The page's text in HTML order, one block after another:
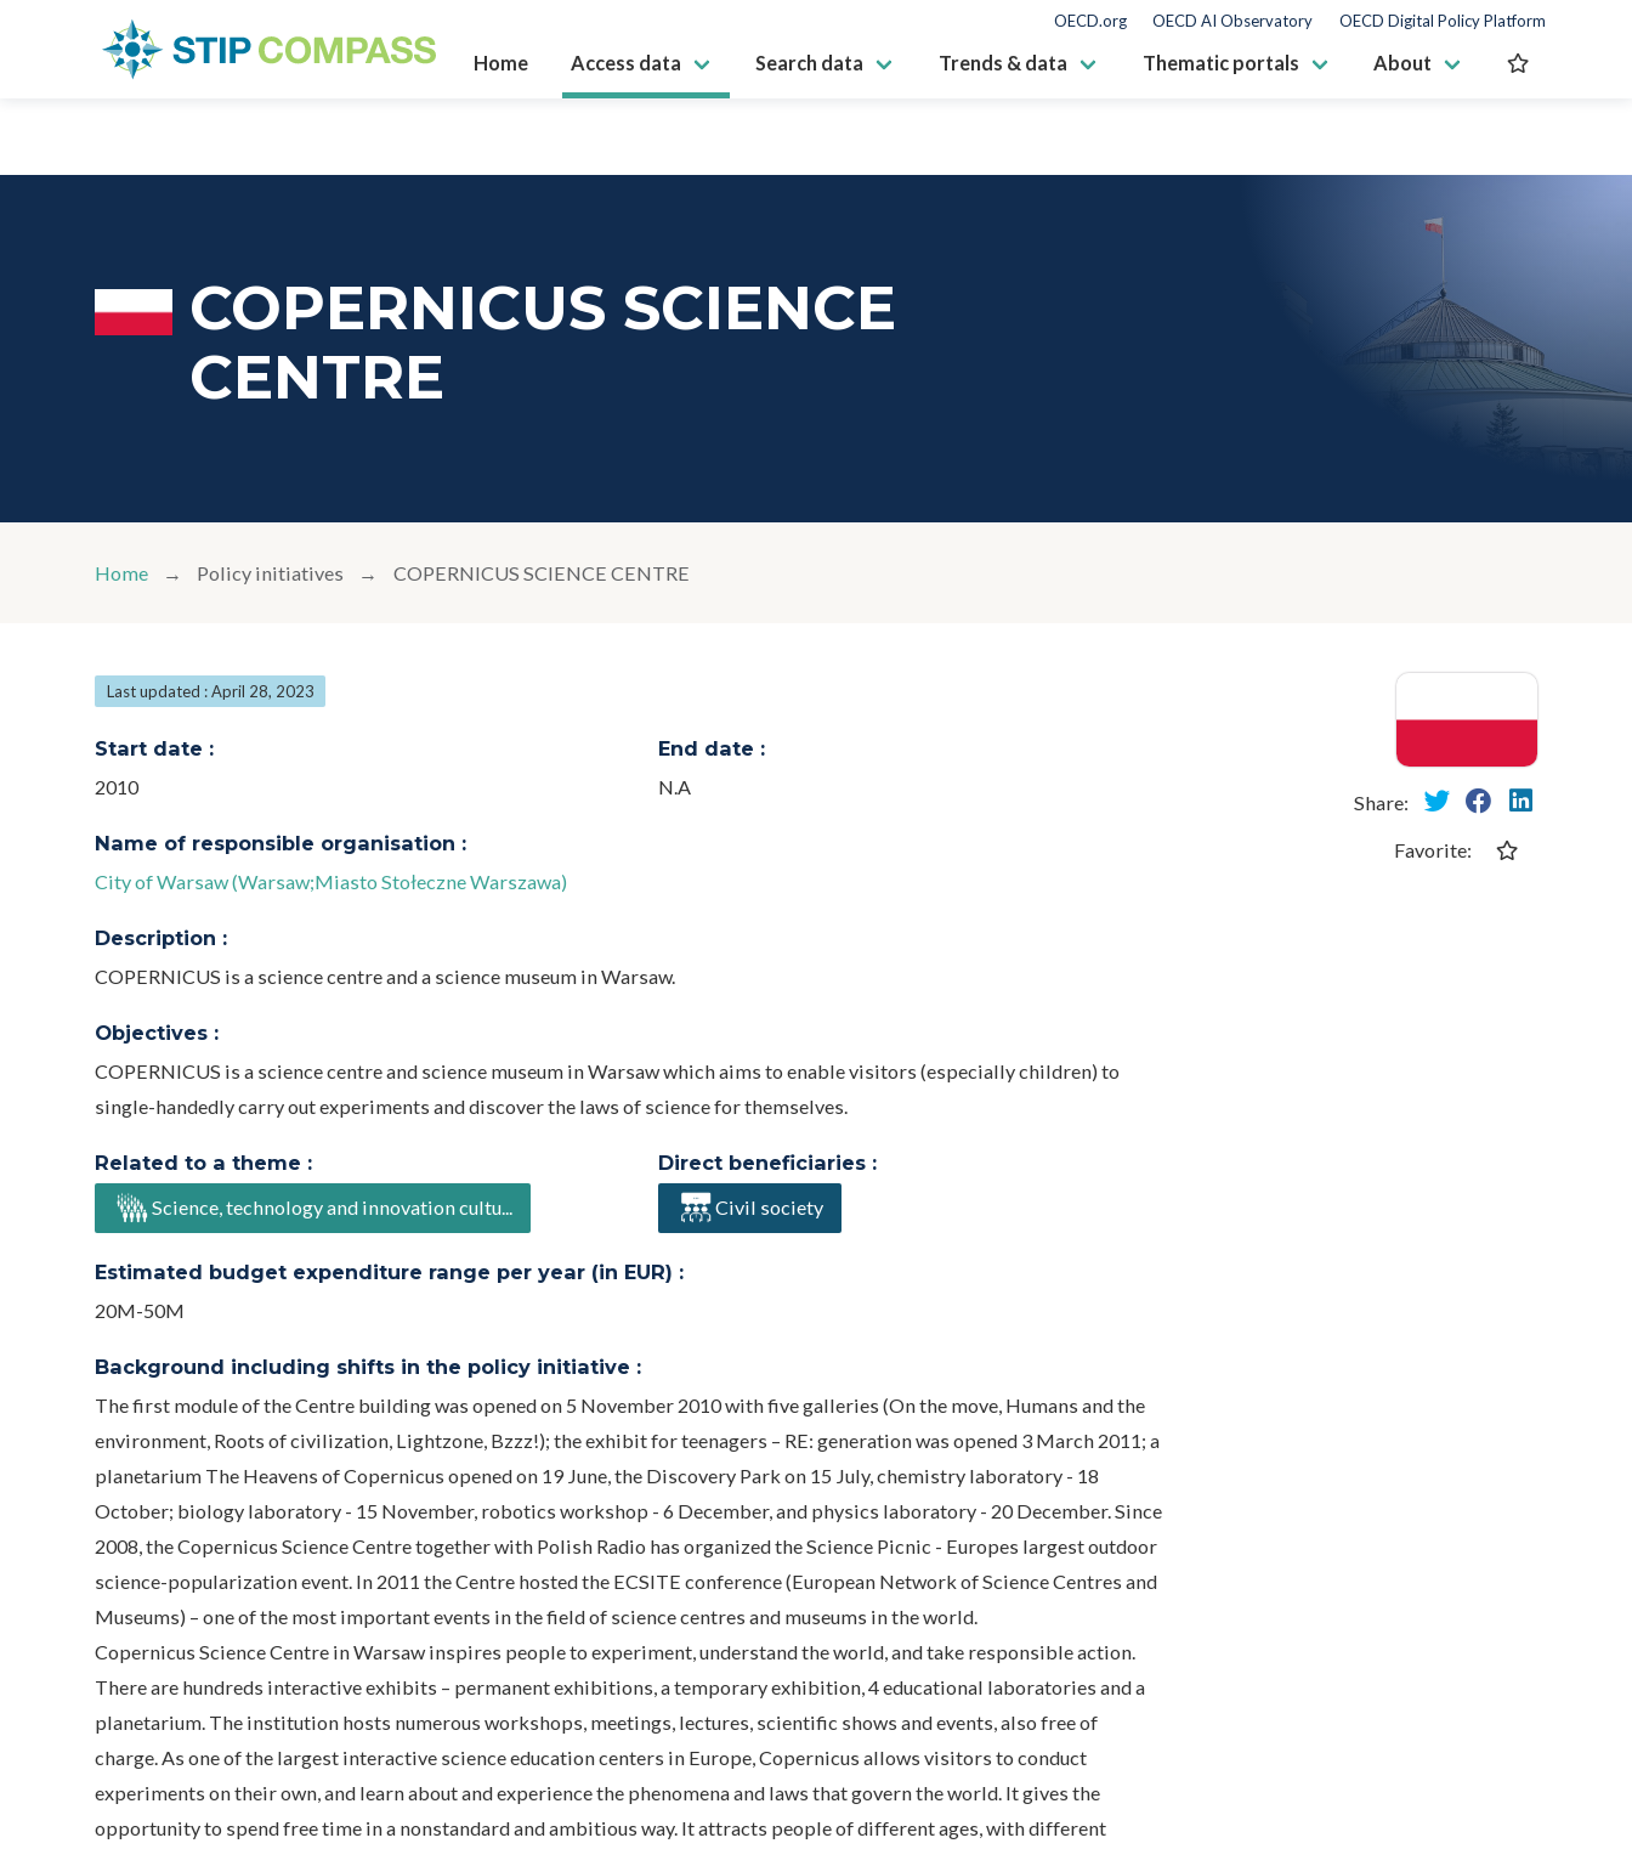
OECD.org OECD AI Observatory OECD Digital Policy Platform
Home Access data Search data Trends & data Thematic portals About
COPERNICUS SCIENCE
CENTRE
Home Policy initiatives COPERNICUS SCIENCE CENTRE
Last updated : April 28, 2023
Start date :
2010
End date :
N.A
Name of responsible organisation :
City of Warsaw (Warsaw;Miasto Stołeczne Warszawa)
Description :
COPERNICUS is a science centre and a science museum in Warsaw.
Objectives :
COPERNICUS is a science centre and science museum in Warsaw which aims to enable visitors (especially children) to
single-handedly carry out experiments and discover the laws of science for themselves.
Related to a theme :
Science, technology and innovation cultu...
Direct beneficiaries :
Civil society
Estimated budget expenditure range per year (in EUR) :
20M-50M
Background including shifts in the policy initiative :
The first module of the Centre building was opened on 5 November 2010 with five galleries (On the move, Humans and the
environment, Roots of civilization, Lightzone, Bzzz!); the exhibit for teenagers – RE: generation was opened 3 March 2011; a
planetarium The Heavens of Copernicus opened on 19 June, the Discovery Park on 15 July, chemistry laboratory - 18
October; biology laboratory - 15 November, robotics workshop - 6 December, and physics laboratory - 20 December. Since
2008, the Copernicus Science Centre together with Polish Radio has organized the Science Picnic - Europes largest outdoor
science-popularization event. In 2011 the Centre hosted the ECSITE conference (European Network of Science Centres and
Museums) – one of the most important events in the field of science centres and museums in the world.
Copernicus Science Centre in Warsaw inspires people to experiment, understand the world, and take responsible action.
There are hundreds interactive exhibits – permanent exhibitions, a temporary exhibition, 4 educational laboratories and a
planetarium. The institution hosts numerous workshops, meetings, lectures, scientific shows and events, also free of
charge. As one of the largest interactive science education centers in Europe, Copernicus allows visitors to conduct
experiments on their own, and learn about and experience the phenomena and laws that govern the world. It gives the
opportunity to spend free time in a nonstandard and ambitious way. It attracts people of different ages, with different
Share:
Favorite: